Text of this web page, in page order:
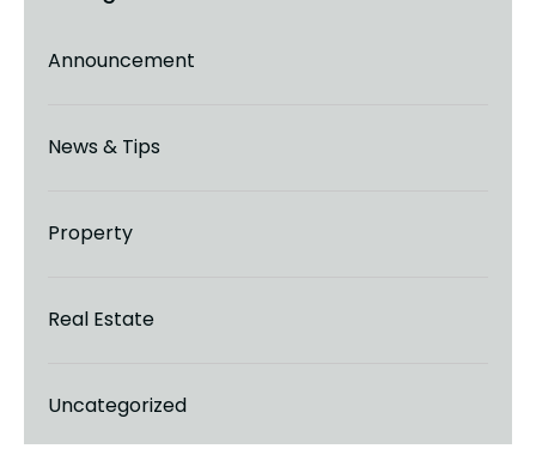
Announcement
News & Tips
Property
Real Estate
Uncategorized